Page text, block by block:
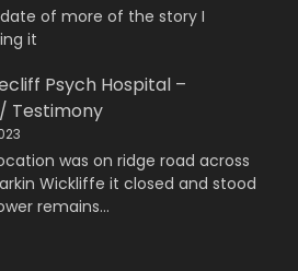
of more of the story I
it
Psych Hospital –
Testimony
was on ridge road across
Wickliffe it closed and stood
remains…